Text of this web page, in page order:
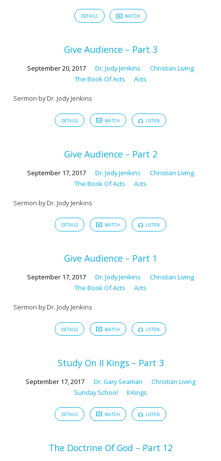
DETAILS WATCH
Give Audience – Part 3
September 20, 2017 Dr. Jody Jenkins
Christian Living
The Book Of Acts
Acts
Sermon by Dr. Jody Jenkins
DETAILS WATCH LISTEN
Give Audience – Part 2
September 17, 2017 Dr. Jody Jenkins
Christian Living
The Book Of Acts
Acts
Sermon by Dr. Jody Jenkins
DETAILS WATCH LISTEN
Give Audience – Part 1
September 17, 2017 Dr. Jody Jenkins
Christian Living
The Book Of Acts
Acts
Sermon by Dr. Jody Jenkins
DETAILS WATCH LISTEN
Study On II Kings – Part 3
September 17, 2017 Dr. Gary Seaman
Christian Living
Sunday School
II Kings
DETAILS WATCH LISTEN
The Doctrine Of God – Part 12